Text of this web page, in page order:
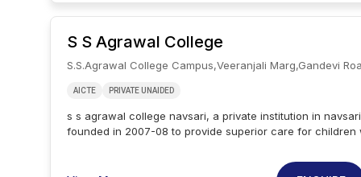
workshop programs for its students. the hjco campus has
with internet facilities and well-equipped practical rooms
knowledge.
S S Agrawal College
S.s.agrawal College Campus,veeranjali Marg,gandevi
AICTE PRIVATE UNAIDED
s s agrawal college navsari, a private institution in
founded in 2007-08 to provide superior care for children
environment. s s agrawal college navsari is a well-known